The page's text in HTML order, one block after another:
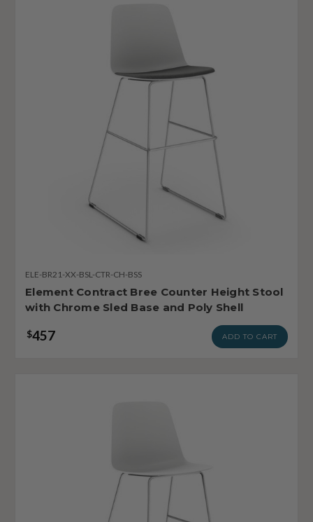
ELE-BR21-XX-BSL-CTR-CH-BSS
Element Contract Bree Counter Height Stool
with Chrome Sled Base and Poly Shell
$457 ADD TO CART